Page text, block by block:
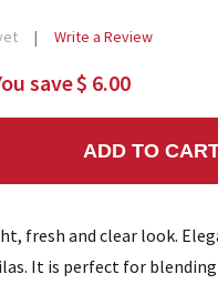
Write a Review
save$ 6.00
ADD TO
fresh and clear look.
It is perfect for